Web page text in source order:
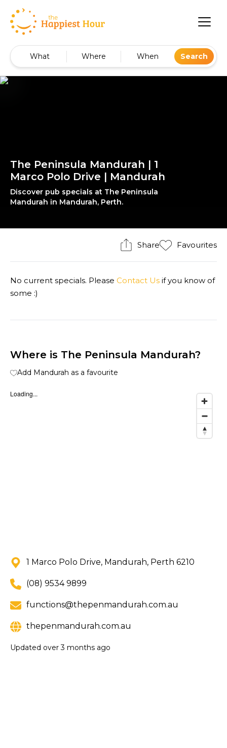
What Where When Search
The Peninsula Mandurah | 1
Marco Polo Drive | Mandurah
Discover pub specials at The Peninsula
Mandurah in Mandurah, Perth.
Share Favourites
No current specials. Please Contact Us if you know of
some :)
Where is The Peninsula Mandurah?
Add Mandurah as a favourite
Loading...
1 Marco Polo Drive, Mandurah, Perth 6210
(08) 9534 9899
functions@thepenmandurah.com.au
thepenmandurah.com.au
Updated over 3 months ago